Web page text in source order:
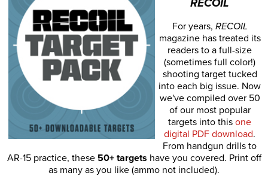
RECOIL
For years, RECOIL
magazine has treated its
readers to a full-size
(sometimes full color!)
shooting target tucked
into each big issue. Now
we've compiled over 50
of our most popular
targets into this one
digital PDF download.
From handgun drills to
AR-15 practice, these 50+ targets have you covered. Print off
as many as you like (ammo not included).